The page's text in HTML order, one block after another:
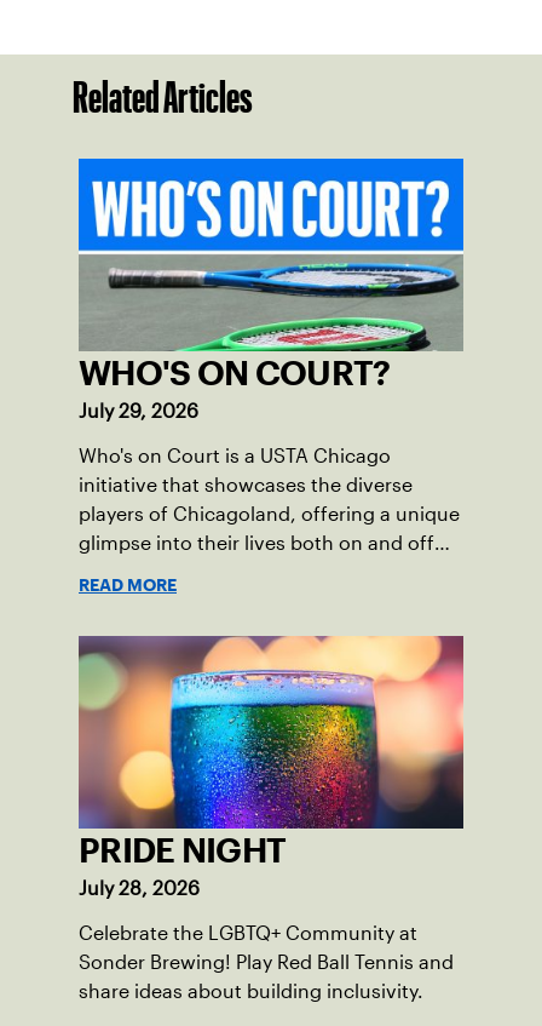
Related Articles
WHO'S ON COURT?
July 29, 2026
Who's on Court is a USTA Chicago
initiative that showcases the diverse
players of Chicagoland, offering a unique
glimpse into their lives both on and off
READ MORE
PRIDE NIGHT
July 28, 2026
Celebrate the LGBTQ+ Community at
Sonder Brewing! Play Red Ball Tennis and
share ideas about building inclusivity.